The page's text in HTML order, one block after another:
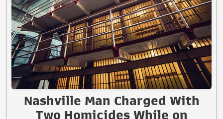
Nashville Man Charged With
Two Homicides While on